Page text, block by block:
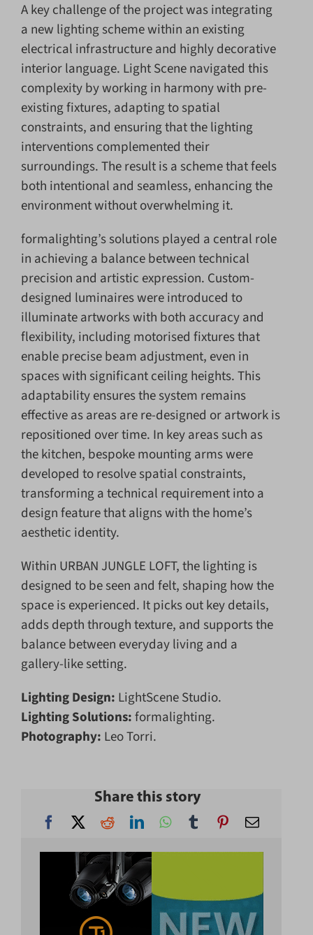
A key challenge of the project was integrating
a new lighting scheme within an existing
electrical infrastructure and highly decorative
interior language. Light Scene navigated this
complexity by working in harmony with pre-
existing fixtures, adapting to spatial
constraints, and ensuring that the lighting
interventions complemented their
surroundings. The result is a scheme that feels
both intentional and seamless, enhancing the
environment without overwhelming it.
formalighting’s solutions played a central role
in achieving a balance between technical
precision and artistic expression. Custom-
designed luminaires were introduced to
illuminate artworks with both accuracy and
flexibility, including motorised fixtures that
enable precise beam adjustment, even in
spaces with significant ceiling heights. This
adaptability ensures the system remains
effective as areas are re-designed or artwork is
repositioned over time. In key areas such as
the kitchen, bespoke mounting arms were
developed to resolve spatial constraints,
transforming a technical requirement into a
design feature that aligns with the home’s
aesthetic identity.
Within URBAN JUNGLE LOFT, the lighting is
designed to be seen and felt, shaping how the
space is experienced. It picks out key details,
adds depth through texture, and supports the
balance between everyday living and a
gallery-like setting.
Lighting Design: LightScene Studio.
Lighting Solutions:formalighting.
Photography: Leo Torri.
Share this story